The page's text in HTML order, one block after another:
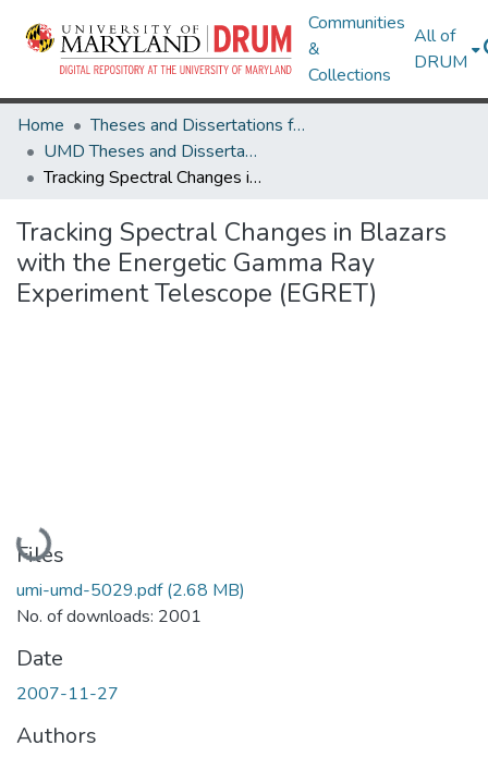
Communities
&
Collections
All of
DRUM
Home
Theses and Dissertations from UMD
UMD Theses and Dissertations
Tracking Spectral Changes in Blazars with the Energetic Gamma Ray Experiment Telescope (EGRET)
Tracking Spectral Changes in Blazars
with the Energetic Gamma Ray
Experiment Telescope (EGRET)
Loading...
Files
umi-umd-5029.pdf(2.68 MB)
No. of downloads: 2001
Date
2007-11-27
Authors